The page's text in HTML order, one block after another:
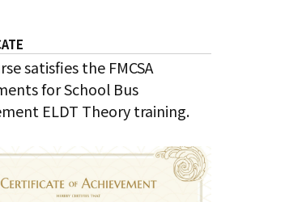
satisfies the FMCSA
for School Bus
ELDT Theory training.